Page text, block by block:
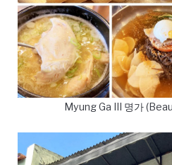
Myung Ga III 명가